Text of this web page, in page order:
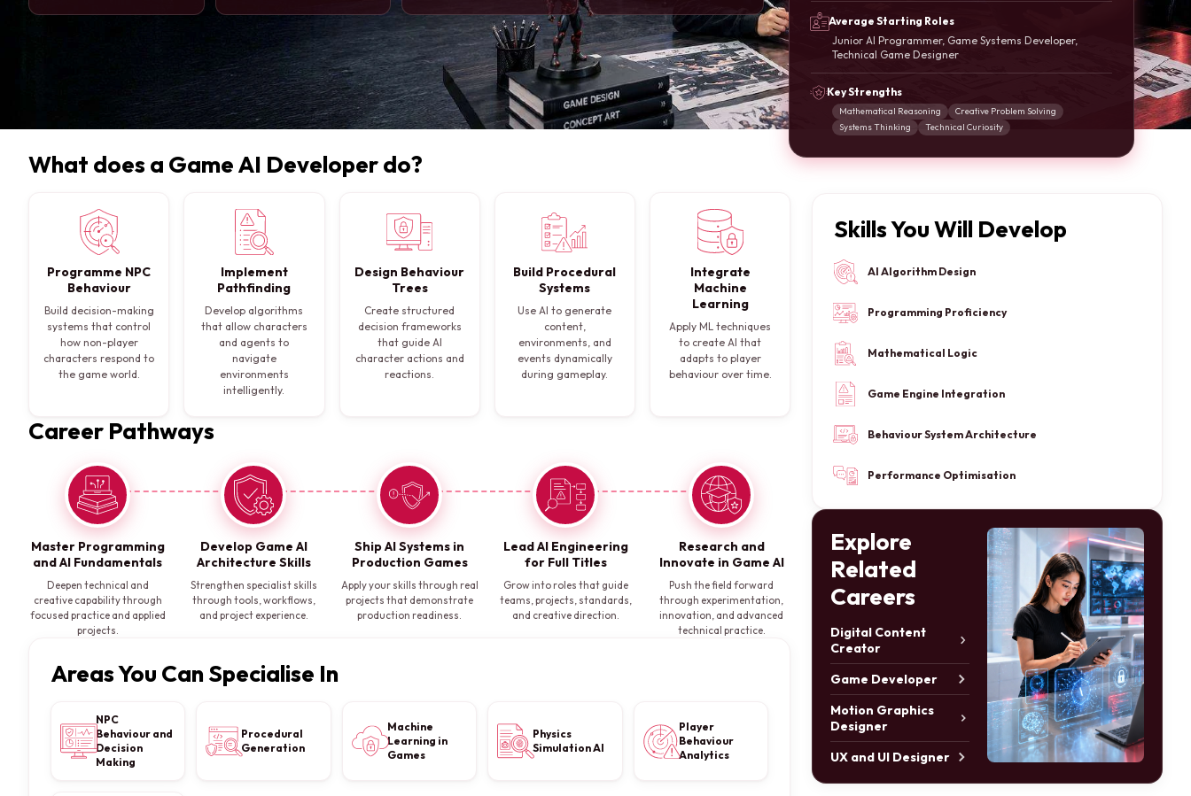
Average Starting Roles
Junior AI Programmer, Game Systems Developer,
Technical Game Designer
Key Strengths
Mathematical Reasoning
Creative Problem Solving
Systems Thinking
Technical Curiosity
What does a Game AI Developer do?
Programme NPC
Behaviour
Build decision-making
systems that control
how non-player
characters respond to
the game world.
Implement
Pathfinding
Develop algorithms
that allow characters
and agents to
navigate
environments
intelligently.
Design Behaviour
Trees
Create structured
decision frameworks
that guide AI
character actions and
reactions.
Build Procedural
Systems
Use AI to generate
content,
environments, and
events dynamically
during gameplay.
Integrate
Machine
Learning
Apply ML techniques
to create AI that
adapts to player
behaviour over time.
Career Pathways
Master Programming
and AI Fundamentals
Deepen technical and
creative capability through
focused practice and applied
projects.
Develop Game AI
Architecture Skills
Strengthen specialist skills
through tools, workflows,
and project experience.
Ship AI Systems in
Production Games
Apply your skills through real
projects that demonstrate
production readiness.
Lead AI Engineering
for Full Titles
Grow into roles that guide
teams, projects, standards,
and creative direction.
Research and
Innovate in Game AI
Push the field forward
through experimentation,
innovation, and advanced
technical practice.
Areas You Can Specialise In
NPC
Behaviour and
Decision
Making
Procedural
Generation
Machine
Learning in
Games
Physics
Simulation AI
Player
Behaviour
Analytics
Skills You Will Develop
AI Algorithm Design
Programming Proficiency
Mathematical Logic
Game Engine Integration
Behaviour System Architecture
Performance Optimisation
Explore
Related
Careers
Digital Content
Creator
Game Developer
Motion Graphics
Designer
UX and UI Designer